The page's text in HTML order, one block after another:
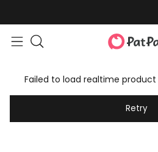
Failed to load realtime product
Retry